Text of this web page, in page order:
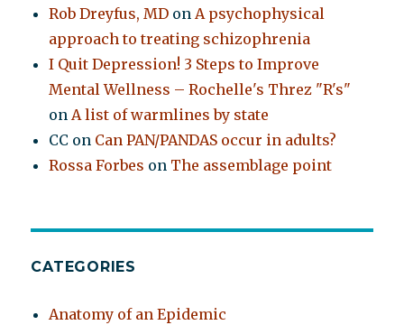
Rob Dreyfus, MD onA psychophysical
approach to treating schizophrenia
I Quit Depression! 3 Steps to Improve
Mental Wellness – Rochelle's Threz "R's"
onA list of warmlines by state
CC on Can PAN/PANDAS occur in adults?
Rossa Forbes on The assemblage point
CATEGORIES
Anatomy of an Epidemic